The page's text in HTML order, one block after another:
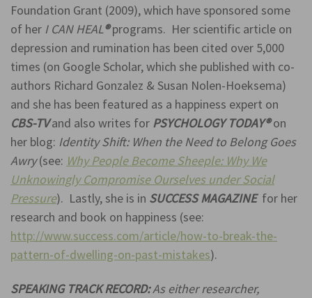
Foundation Grant (2009), which have sponsored some
of her I CAN HEAL®programs. Her scientific article on
depression and rumination has been cited over 5,000
times (on Google Scholar, which she published with co-
authors Richard Gonzalez & Susan Nolen-Hoeksema)
and she has been featured as a happiness expert on
CBS-TVand also writes for PSYCHOLOGY TODAY® on
her blog: Identity Shift: When the Need to Belong Goes
Awry(see: Why People Become Sheeple: Why We
Unknowingly Compromise Ourselves under Social
Pressure). Lastly, she is in SUCCESS MAGAZINE for her
research and book on happiness (see:
http://www.success.com/article/how-to-break-the-
pattern-of-dwelling-on-past-mistakes).
SPEAKING TRACK RECORD:As either researcher,